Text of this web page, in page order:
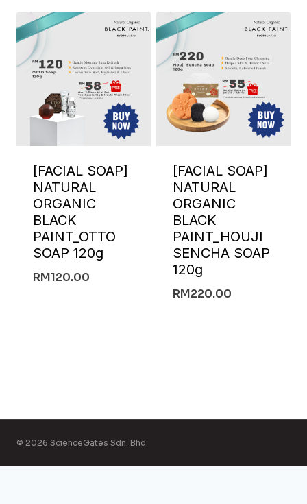
[FACIAL SOAP]
NATURAL
ORGANIC
BLACK
PAINT_OTTO
SOAP 120g
RM120.00
[FACIAL SOAP]
NATURAL
ORGANIC
BLACK
PAINT_HOUJI
SENCHA SOAP
120g
RM220.00
© 2026 ScienceGates Sdn. Bhd.